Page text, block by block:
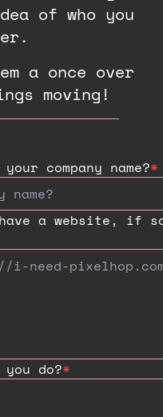
of who you
a once over
moving!
company name?*
have a website, if
you do?*